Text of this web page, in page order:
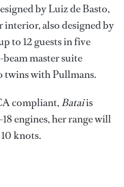
by Luiz de Basto,
also designed by
to 12 guests in five
master suite
twins with Pullmans.
compliant,Bataiis
engines, her range will
knots.